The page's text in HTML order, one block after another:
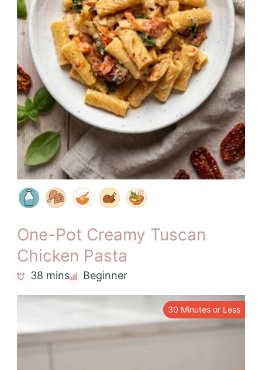
One-Pot Creamy Tuscan
Chicken Pasta
38 mins Beginner
30 Minutes or Less